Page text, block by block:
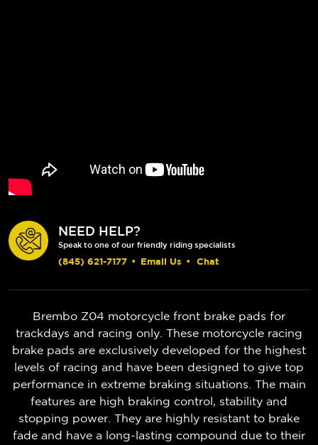
NEED HELP?
Speak to one of our friendly riding specialists
(845) 621-7177 • Email Us • Chat
Brembo Z04 motorcycle front brake pads for
trackdays and racing only. These motorcycle racing
brake pads are exclusively developed for the highest
levels of racing and have been designed to give top
performance in extreme braking situations. The main
features are high braking control, stability and
stopping power. They are highly resistant to brake
fade and have a long-lasting compound due to their